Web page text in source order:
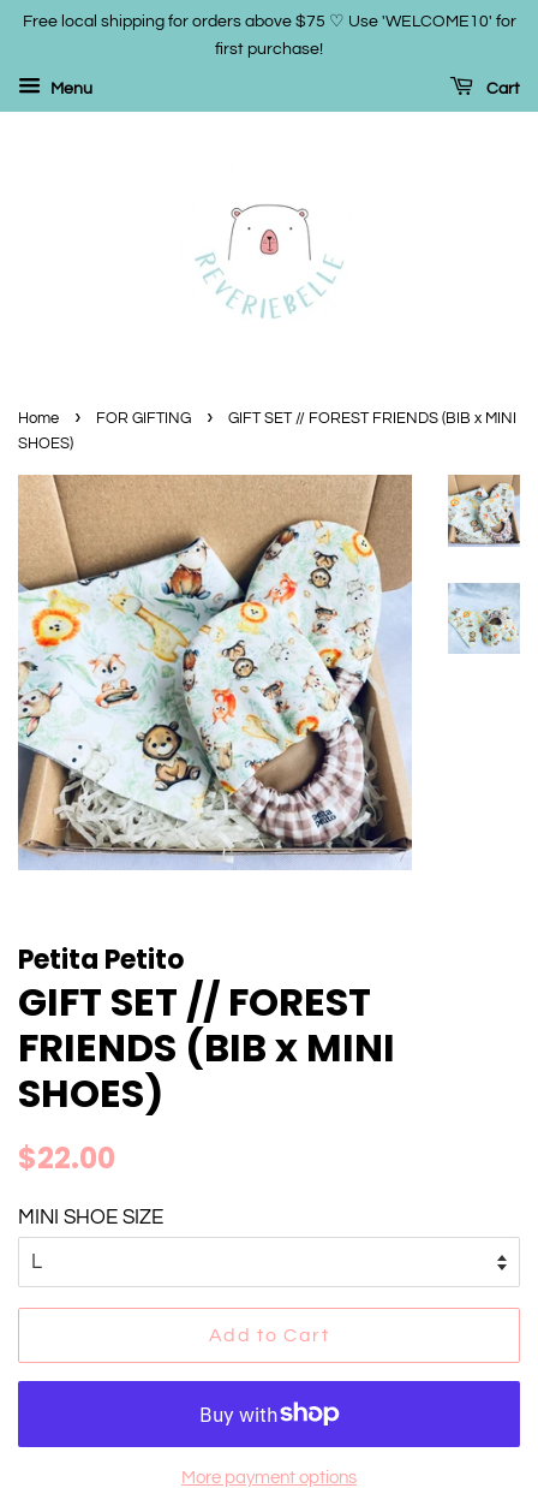
Free local shipping for orders above $75 ♡ Use 'WELCOME10' for
first purchase!
Menu Cart
Home › FOR GIFTING ›
GIFT SET // FOREST FRIENDS (BIB x MINI
SHOES)
Petita Petito
GIFT SET // FOREST
FRIENDS (BIB x MINI
SHOES)
Regular
$22.00
MINI SHOE SIZE
Add to Cart
More payment options